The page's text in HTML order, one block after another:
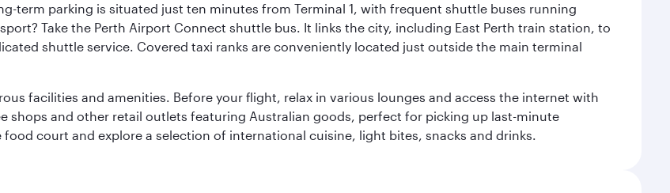
term parking is situated just ten minutes from Terminal 1, with frequent shuttle buses running
Take the Perth Airport Connect shuttle bus. It links the city, including East Perth train station, to
shuttle service. Covered taxi ranks are conveniently located just outside the main terminal
facilities and amenities. Before your flight, relax in various lounges and access the internet with
shops and other retail outlets featuring Australian goods, perfect for picking up last-minute
court and explore a selection of international cuisine, light bites, snacks and drinks.